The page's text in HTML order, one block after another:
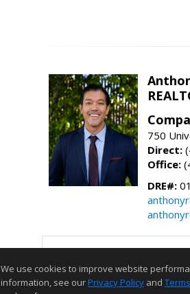
750
Direct:
Office:
DRE#:
We use cookies to improve website
information, see ourPrivacy Policy and